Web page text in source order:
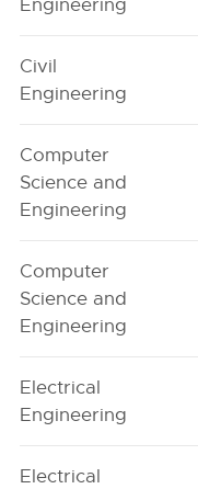
Engineering
Civil
Engineering
Computer
Science and
Engineering
Computer
Science and
Engineering
Electrical
Engineering
Electrical